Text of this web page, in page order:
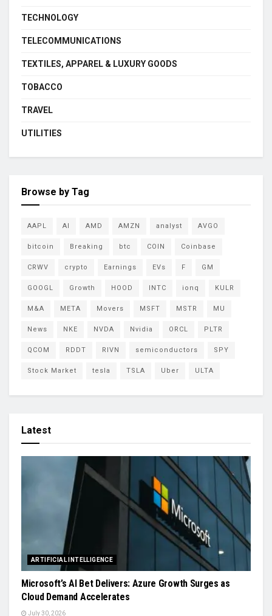
TECHNOLOGY
TELECOMMUNICATIONS
TEXTILES, APPAREL & LUXURY GOODS
TOBACCO
TRAVEL
UTILITIES
Browse by Tag
AAPL AI AMD AMZN analyst AVGO
bitcoin Breaking btc COIN Coinbase
CRWV crypto Earnings EVs F GM
GOOGL Growth HOOD INTC ionq KULR
M&A META Movers MSFT MSTR MU
News NKE NVDA Nvidia ORCL PLTR
QCOM RDDT RIVN semiconductors SPY
Stock Market tesla TSLA Uber ULTA
Latest
ARTIFICIAL INTELLIGENCE
Microsoft’s AI Bet Delivers: Azure Growth Surges as
Cloud Demand Accelerates
July 30, 2026